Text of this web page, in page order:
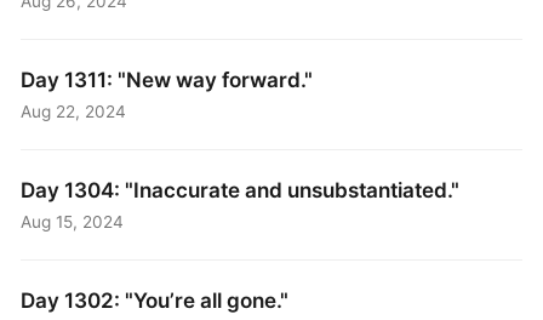
Day 1311: "New way forward."
Aug 22, 2024
Day 1304: "Inaccurate and unsubstantiated."
Aug 15, 2024
Day 1302: "You’re all gone."